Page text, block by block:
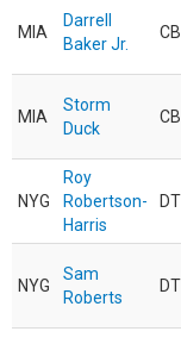
MIA
Darrell
Baker Jr.
CB
MIA
Storm
Duck
CB
NYG
Roy
Robertson-
Harris
DT
NYG
Sam
Roberts
DT